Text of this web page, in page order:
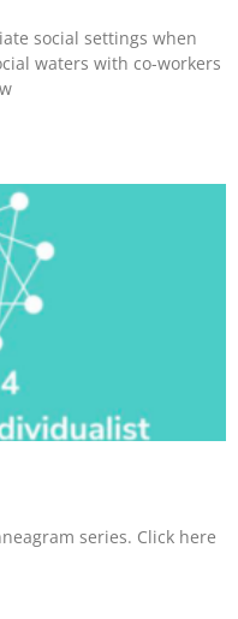
social settings when
waters with co-workers
series. Click here